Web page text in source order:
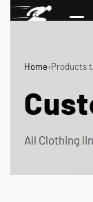
Home›Products
All Clothing